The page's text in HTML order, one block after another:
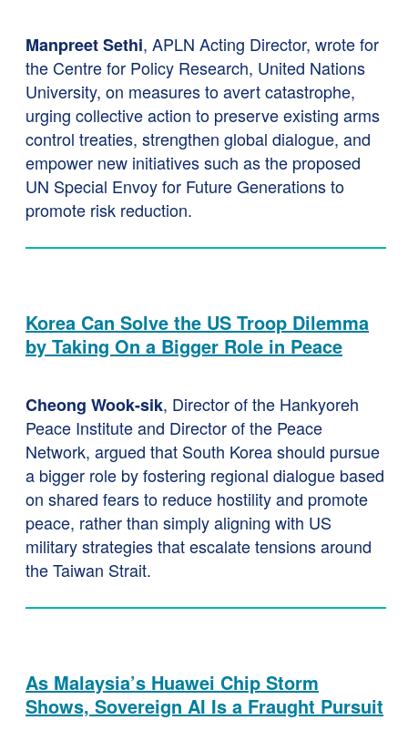
Manpreet Sethi, APLN Acting Director, wrote for
the Centre for Policy Research, United Nations
University, on measures to avert catastrophe,
urging collective action to preserve existing arms
control treaties, strengthen global dialogue, and
empower new initiatives such as the proposed
UN Special Envoy for Future Generations to
promote risk reduction.
Korea Can Solve the US Troop Dilemma
by Taking On a Bigger Role in Peace
Cheong Wook-sik, Director of the Hankyoreh
Peace Institute and Director of the Peace
Network, argued that South Korea should pursue
a bigger role by fostering regional dialogue based
on shared fears to reduce hostility and promote
peace, rather than simply aligning with US
military strategies that escalate tensions around
the Taiwan Strait.
As Malaysia’s Huawei Chip Storm
Shows, Sovereign AI Is a Fraught Pursuit